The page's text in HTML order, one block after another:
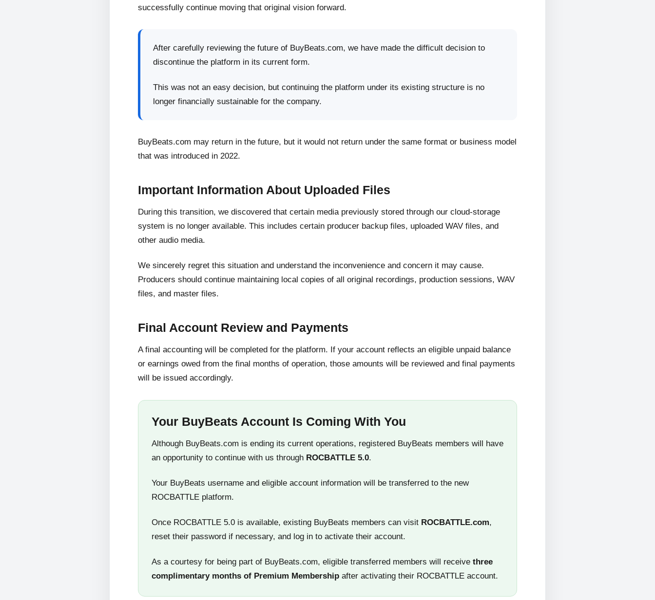
successfully continue moving that original vision forward.
After carefully reviewing the future of BuyBeats.com, we have made the difficult decision to
discontinue the platform in its current form.
This was not an easy decision, but continuing the platform under its existing structure is no
longer financially sustainable for the company.
BuyBeats.com may return in the future, but it would not return under the same format or business model
that was introduced in 2022.
Important Information About Uploaded Files
During this transition, we discovered that certain media previously stored through our cloud-storage
system is no longer available. This includes certain producer backup files, uploaded WAV files, and
other audio media.
We sincerely regret this situation and understand the inconvenience and concern it may cause.
Producers should continue maintaining local copies of all original recordings, production sessions, WAV
files, and master files.
Final Account Review and Payments
A final accounting will be completed for the platform. If your account reflects an eligible unpaid balance
or earnings owed from the final months of operation, those amounts will be reviewed and final payments
will be issued accordingly.
Your BuyBeats Account Is Coming With You
Although BuyBeats.com is ending its current operations, registered BuyBeats members will have
an opportunity to continue with us through ROCBATTLE 5.0.
Your BuyBeats username and eligible account information will be transferred to the new
ROCBATTLE platform.
Once ROCBATTLE 5.0 is available, existing BuyBeats members can visit ROCBATTLE.com,
reset their password if necessary, and log in to activate their account.
As a courtesy for being part of BuyBeats.com, eligible transferred members will receive three
complimentary months of Premium Membership after activating their ROCBATTLE account.